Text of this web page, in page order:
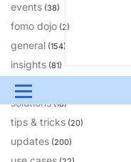
Menu
UPDATES & INSIGHTS
events (38)
fomo dojo (2)
general (154)
insights (81)
learning
solutions(18)
tips & tricks (20)
updates (200)